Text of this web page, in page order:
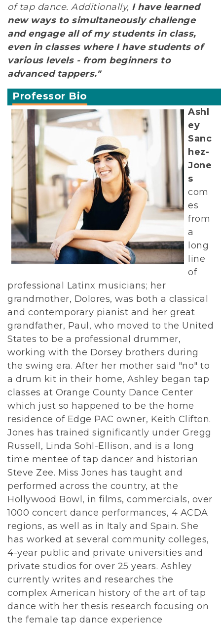
of tap dance. Additionally, I have learned
new ways to simultaneously challenge
and engage all of my students in class,
even in classes where I have students of
various levels - from beginners to
advanced tappers."
Professor Bio
Ashl
ey
Sanc
hez-
Jone
s
com
es
from
a
long
line
of
professional Latinx musicians; her
grandmother, Dolores, was both a classical
and contemporary pianist and her great
grandfather, Paul, who moved to the United
States to be a professional drummer,
working with the Dorsey brothers during
the swing era. After her mother said "no" to
a drum kit in their home, Ashley began tap
classes at Orange County Dance Center
which just so happened to be the home
residence of Edge PAC owner, Keith Clifton.
Jones has trained significantly under Gregg
Russell, Linda Sohl-Ellison, and is a long
time mentee of tap dancer and historian
Steve Zee. Miss Jones has taught and
performed across the country, at the
Hollywood Bowl, in films, commercials, over
1000 concert dance performances, 4 ACDA
regions, as well as in Italy and Spain. She
has worked at several community colleges,
4-year public and private universities and
private studios for over 25 years. Ashley
currently writes and researches the
complex American history of the art of tap
dance with her thesis research focusing on
the female tap dance experience